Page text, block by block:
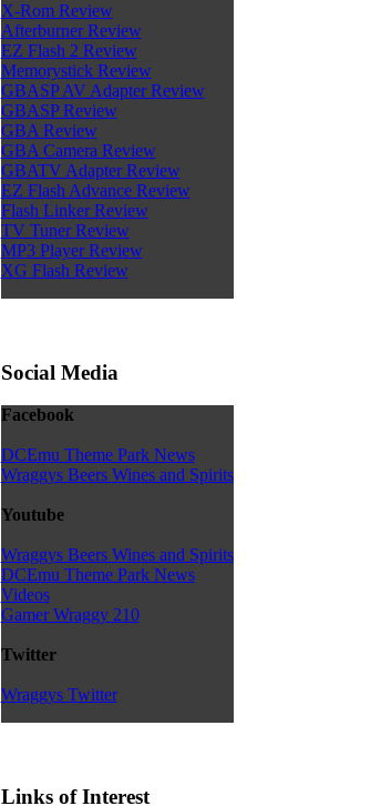
X-Rom Review
Afterburner Review
EZ Flash 2 Review
Memorystick Review
GBASP AV Adapter Review
GBASP Review
GBA Review
GBA Camera Review
GBATV Adapter Review
EZ Flash Advance Review
Flash Linker Review
TV Tuner Review
MP3 Player Review
XG Flash Review
Social Media
Facebook
DCEmu Theme Park News
Wraggys Beers Wines and Spirits
Youtube
Wraggys Beers Wines and Spirits
DCEmu Theme Park News
Videos
Gamer Wraggy 210
Twitter
Wraggys Twitter
Links of Interest